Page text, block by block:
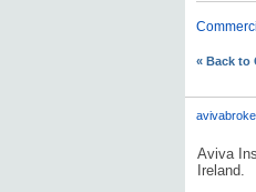
« Back to
Aviva
Ireland.